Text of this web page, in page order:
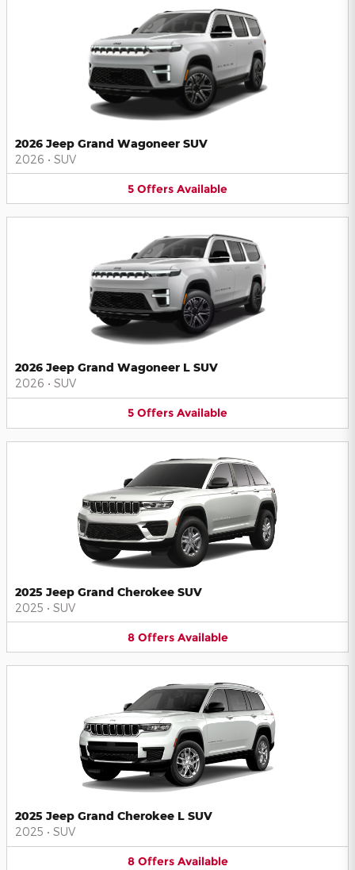
2026 Jeep Grand Wagoneer SUV
2026 • SUV
5 Offers Available
2026 Jeep Grand Wagoneer L SUV
2026 • SUV
5 Offers Available
2025 Jeep Grand Cherokee SUV
2025 • SUV
8 Offers Available
2025 Jeep Grand Cherokee L SUV
2025 • SUV
8 Offers Available